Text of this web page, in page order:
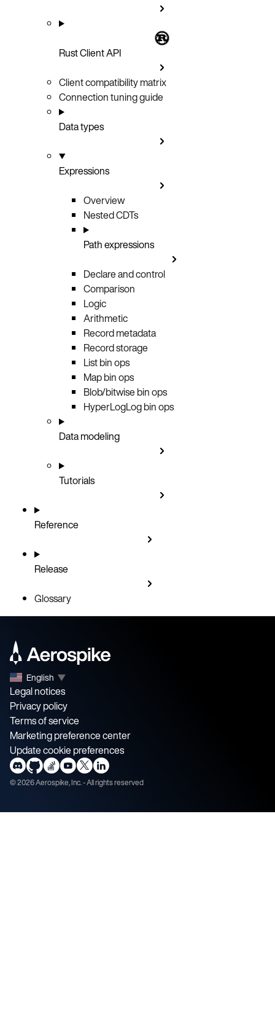
Rust Client API
Client compatibility matrix
Connection tuning guide
Data types
Expressions
Overview
Nested CDTs
Path expressions
Declare and control
Comparison
Logic
Arithmetic
Record metadata
Record storage
List bin ops
Map bin ops
Blob/bitwise bin ops
HyperLogLog bin ops
Data modeling
Tutorials
Reference
Release
Glossary
English ▼
Legal notices
Privacy policy
Terms of service
Marketing preference center
Update cookie preferences
©2026Aerospike, Inc. - All rights reserved